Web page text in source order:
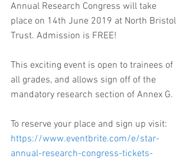
Annual Research Congress will take
place on 14th June 2019 at North Bristol
Trust. Admission is FREE!
This exciting event is open to trainees of
all grades, and allows sign off of the
mandatory research section of Annex G.
To reserve your place and sign up visit:
https://www.eventbrite.com/e/star-
annual-research-congress-tickets-